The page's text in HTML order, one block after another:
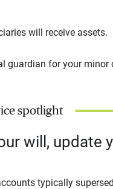
will receive assets.
guardian for your minor
spotlight
will, update
typically